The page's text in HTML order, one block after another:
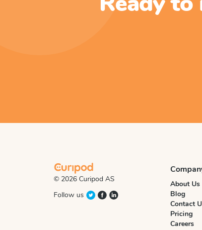
© 2026 Curipod AS
Follow us
About Us
Blog
Contact
Pricing
Careers